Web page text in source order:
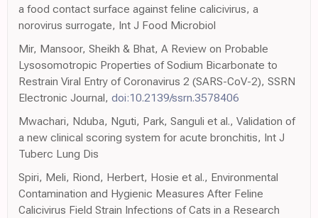
a food contact surface against feline calicivirus, a
norovirus surrogate, Int J Food Microbiol
Mir, Mansoor, Sheikh & Bhat, A Review on Probable
Lysosomotropic Properties of Sodium Bicarbonate to
Restrain Viral Entry of Coronavirus 2 (SARS-CoV-2), SSRN
Electronic Journal, doi:10.2139/ssrn.3578406
Mwachari, Nduba, Nguti, Park, Sanguli et al., Validation of
a new clinical scoring system for acute bronchitis, Int J
Tuberc Lung Dis
Spiri, Meli, Riond, Herbert, Hosie et al., Environmental
Contamination and Hygienic Measures After Feline
Calicivirus Field Strain Infections of Cats in a Research